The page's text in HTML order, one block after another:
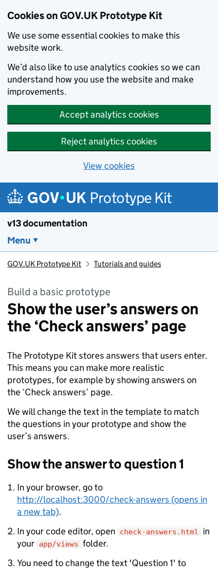
Cookies on GOV.UK Prototype Kit
We use some essential cookies to make this
website work.
We’d also like to use analytics cookies so we can
understand how you use the website and make
improvements.
Accept analytics cookies
Reject analytics cookies
View cookies
Skip to main content
Prototype Kit
v13 documentation
Menu
GOV.UK Prototype Kit Tutorials and guides
Build a basic prototype
Show the user’s answers on
the ‘Check answers’ page
The Prototype Kit stores answers that users enter.
This means you can make more realistic
prototypes, for example by showing answers on
the ‘Check answers’ page.
We will change the text in the template to match
the questions in your prototype and show the
user’s answers.
Show the answer to question 1
In your browser, go to
http://localhost:3000/check-answers (opens in
a new tab).
In your code editor, open
check-answers.html
in
your app/views folder.
You need to change the text 'Question 1' to